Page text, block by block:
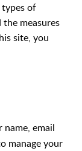
of
measures
site, you
email
manage your